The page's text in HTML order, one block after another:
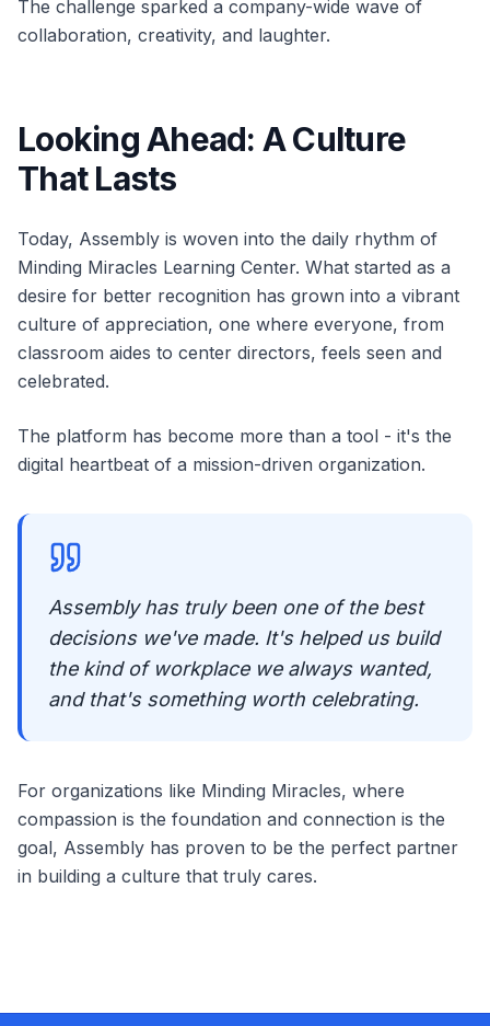
The challenge sparked a company-wide wave of
collaboration, creativity, and laughter.
Looking Ahead: A Culture
That Lasts
Today, Assembly is woven into the daily rhythm of
Minding Miracles Learning Center. What started as a
desire for better recognition has grown into a vibrant
culture of appreciation, one where everyone, from
classroom aides to center directors, feels seen and
celebrated.
The platform has become more than a tool - it's the
digital heartbeat of a mission-driven organization.
Assembly has truly been one of the best
decisions we've made. It's helped us build
the kind of workplace we always wanted,
and that's something worth celebrating.
For organizations like Minding Miracles, where
compassion is the foundation and connection is the
goal, Assembly has proven to be the perfect partner
in building a culture that truly cares.